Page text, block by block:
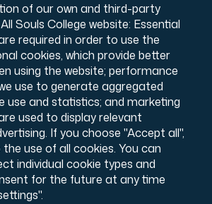
of our own and third-party
Souls College website: Essential
required in order to use the
cookies, which provide better
using the website; performance
use to generate aggregated
use and statistics; and marketing
used to display relevant
If you choose "Accept all",
use of all cookies. You can
individual cookie types and
for the future at any time
1138057